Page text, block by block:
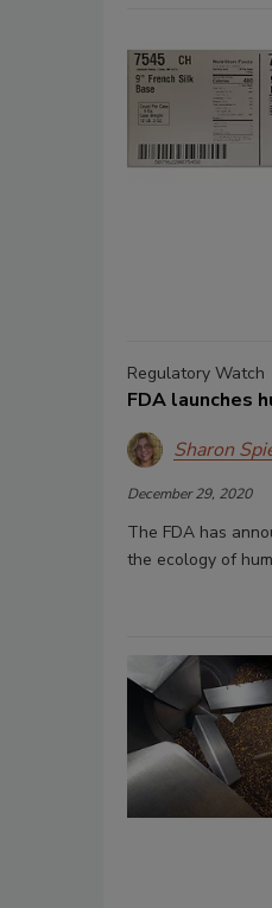
Regulatory Watch
FDA launches
Sharon
December 29, 2020
The FDA has
the ecology of